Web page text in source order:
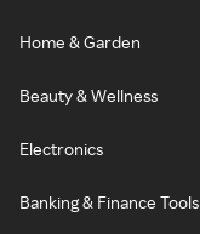
Home & Garden
Beauty & Wellness
Electronics
Banking & Finance Tools